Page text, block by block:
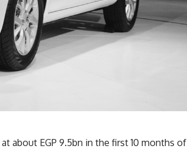
about EGP 9.5bn in the first 10 months of